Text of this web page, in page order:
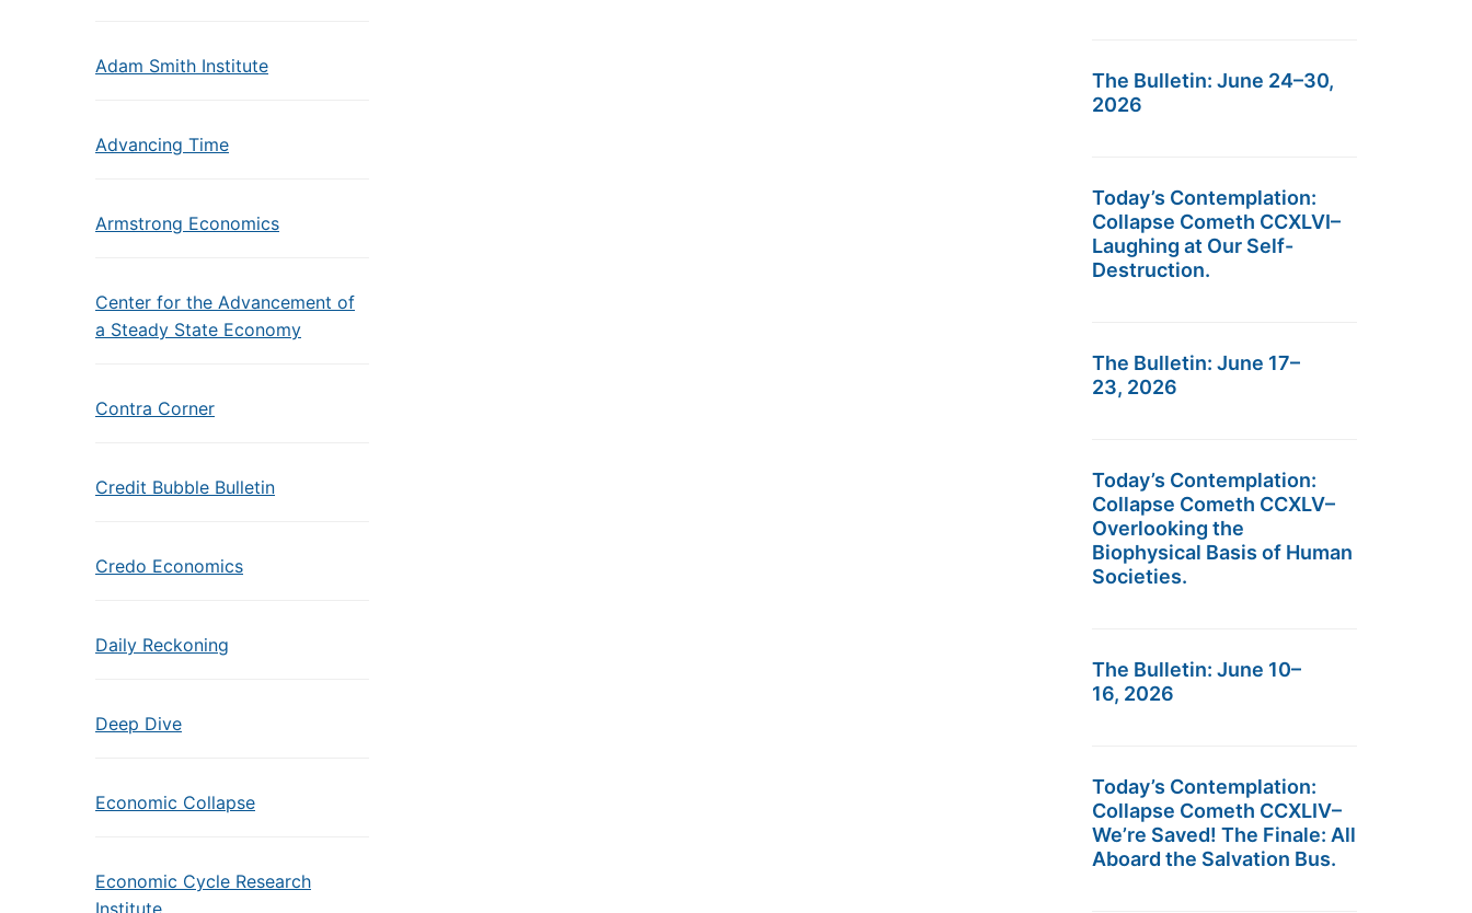
Adam Smith Institute
Advancing Time
Armstrong Economics
Center for the Advancement of
a Steady State Economy
Contra Corner
Credit Bubble Bulletin
Credo Economics
Daily Reckoning
Deep Dive
Economic Collapse
Economic Cycle Research
Institute
The Bulletin: June 24–30,
2026
Today’s Contemplation:
Collapse Cometh CCXLVI–
Laughing at Our Self-
Destruction.
The Bulletin: June 17–
23, 2026
Today’s Contemplation:
Collapse Cometh CCXLV–
Overlooking the
Biophysical Basis of Human
Societies.
The Bulletin: June 10–
16, 2026
Today’s Contemplation:
Collapse Cometh CCXLIV–
We’re Saved! The Finale: All
Aboard the Salvation Bus.